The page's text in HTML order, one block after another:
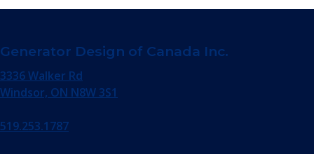
Generator Design of Canada Inc.
3336 Walker Rd
Windsor, ON N8W 3S1
519.253.1787